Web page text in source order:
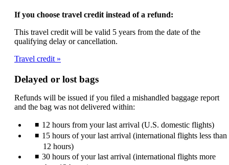
If you choose travel credit instead of a refund:
This travel credit will be valid 5 years from the date of the
qualifying delay or cancellation.
Travel credit
Delayed or lost bags
Refunds will be issued if you filed a mishandled baggage report
and the bag was not delivered within:
12 hours from your last arrival (U.S. domestic flights)
15 hours of your last arrival (international flights less than
12 hours)
30 hours of your last arrival (international flights more